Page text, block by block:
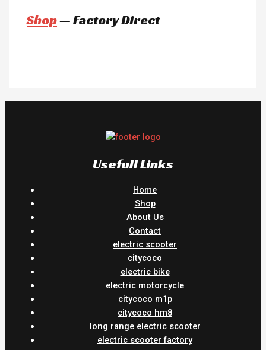
Shop— Factory Direct
Usefull Links
Home
Shop
About Us
Contact
electric scooter
citycoco
electric bike
electric motorcycle
citycoco m1p
citycoco hm8
long range electric scooter
electric scooter factory